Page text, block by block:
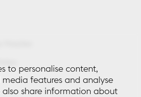
to personalise content,
media features and analyse
also share information about